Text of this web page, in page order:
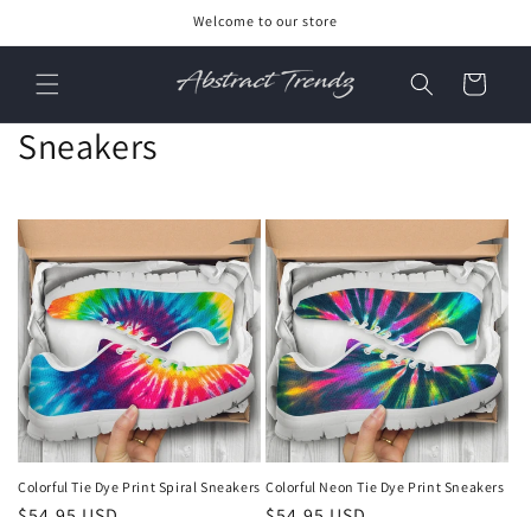
Welcome to our store
Cart
C
l
e
c
t
i
Sneakers
Colorful Tie Dye Print Spiral Sneakers Colorful Neon Tie Dye Print Sneakers